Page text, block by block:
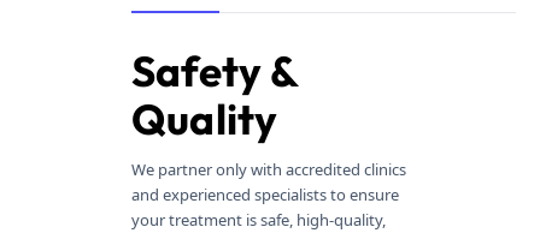
Safety &
Quality
We partner only with accredited clinics
and experienced specialists to ensure
your treatment is safe, high-quality,